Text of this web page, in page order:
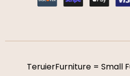
TeruierFurniture = Small